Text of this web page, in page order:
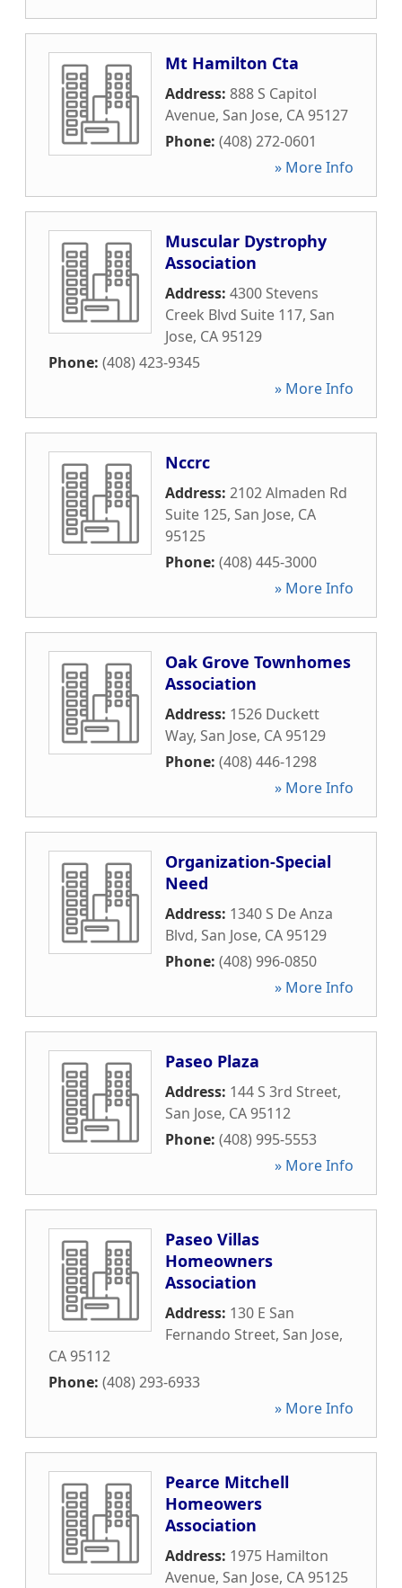
Mt Hamilton Cta
Address: 888 S Capitol
Avenue, San Jose, CA95127
Phone: (408) 272-0601
» More Info
Muscular Dystrophy
Association
Address: 4300 Stevens
Creek Blvd Suite 117, San
Jose, CA95129
Phone: (408) 423-9345
» More Info
Nccrc
Address: 2102 Almaden Rd
Suite 125, San Jose, CA
95125
Phone: (408) 445-3000
» More Info
Oak Grove Townhomes
Association
Address: 1526 Duckett
Way, San Jose, CA95129
Phone: (408) 446-1298
» More Info
Organization-Special
Need
Address: 1340 S De Anza
Blvd, San Jose, CA95129
Phone: (408) 996-0850
» More Info
Paseo Plaza
Address: 144 S 3rd Street,
San Jose, CA95112
Phone: (408) 995-5553
» More Info
Paseo Villas
Homeowners
Association
Address: 130 E San
Fernando Street, San Jose,
CA95112
Phone: (408) 293-6933
» More Info
Pearce Mitchell
Homeowers
Association
Address: 1975 Hamilton
Avenue, San Jose, CA95125